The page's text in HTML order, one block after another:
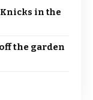
Knicks in the
the garden